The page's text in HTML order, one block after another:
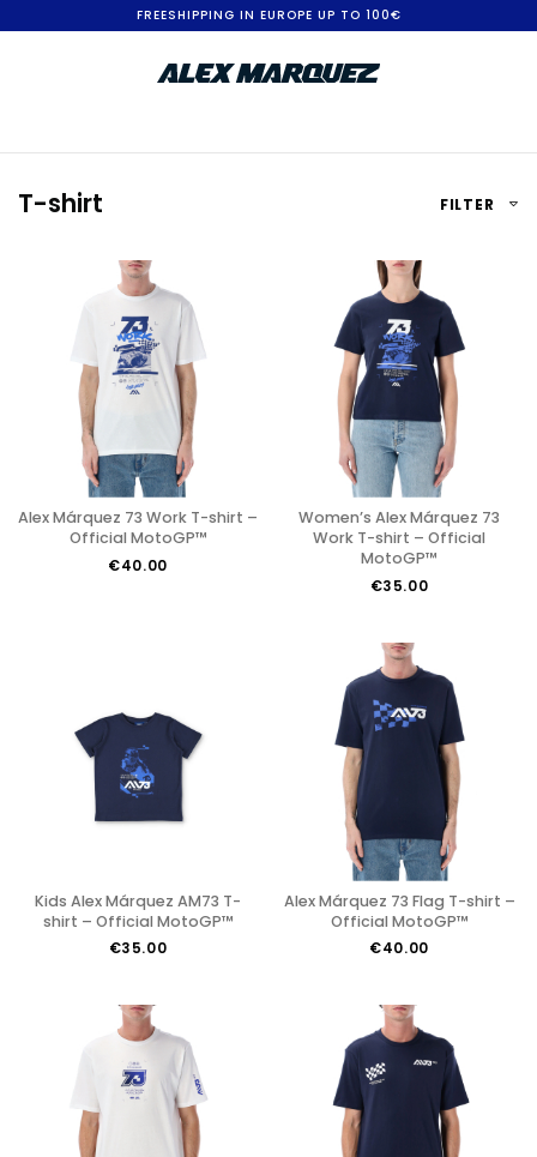
FREESHIPPING IN EUROPE UP TO 100€
T-shirt FILTER
Alex Márquez 73 Work T-shirt –
Official MotoGP™
€40.00
Women’s Alex Márquez 73
Work T-shirt – Official
MotoGP™
€35.00
Kids Alex Márquez AM73 T-
shirt – Official MotoGP™
€35.00
Alex Márquez 73 Flag T-shirt –
Official MotoGP™
€40.00